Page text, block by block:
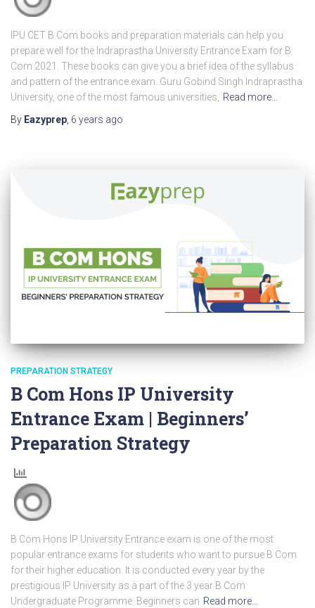
IPU CET B Com books and preparation materials can help you
prepare well for the Indraprastha University Entrance Exam for B
Com 2021. These books can give you a brief idea of the syllabus
and pattern of the entrance exam. Guru Gobind Singh Indraprastha
University, one of the most famous universities,
Read more…
By Eazyprep 6 years ago
PREPARATION STRATEGY
B Com Hons IP University
Entrance Exam | Beginners’
Preparation Strategy
B Com Hons IP University Entrance exam is one of the most
popular entrance exams for students who want to pursue B Com
for their higher education. It is conducted every year by the
prestigious IP University as a part of the 3 year B Com
Undergraduate Programme. Beginners can Read more…